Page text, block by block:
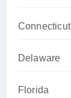
Connecticut
Delaware
Florida